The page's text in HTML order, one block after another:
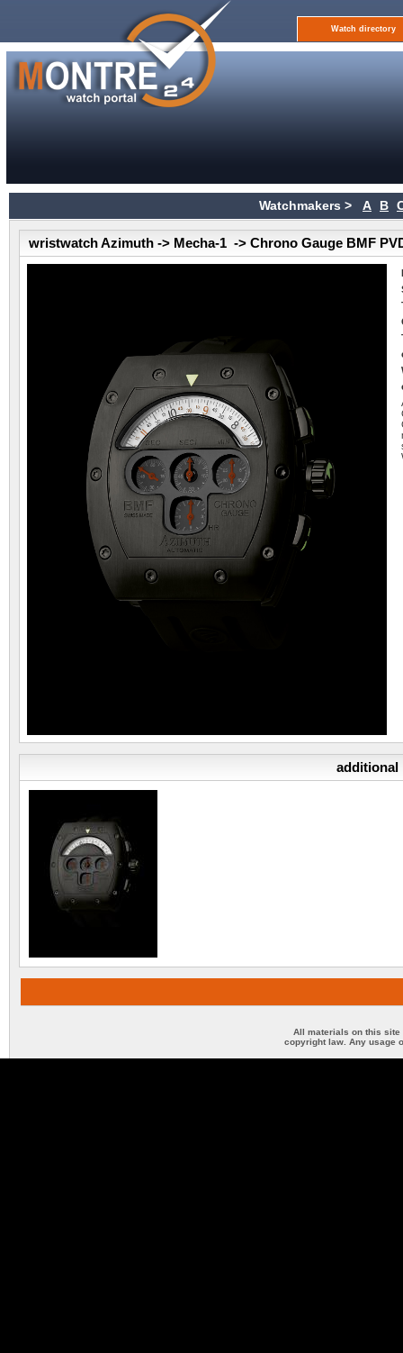
Watch directory
Watchmakers > A B
wristwatch Azimuth -> Mecha-1 -> Chrono Gauge BMF
additional
All materials on this site
copyright law. Any usage